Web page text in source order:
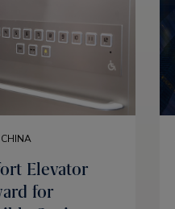
Elevator
for